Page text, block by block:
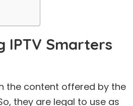
IPTV Smarters
the content offered by the
they are legal to use as